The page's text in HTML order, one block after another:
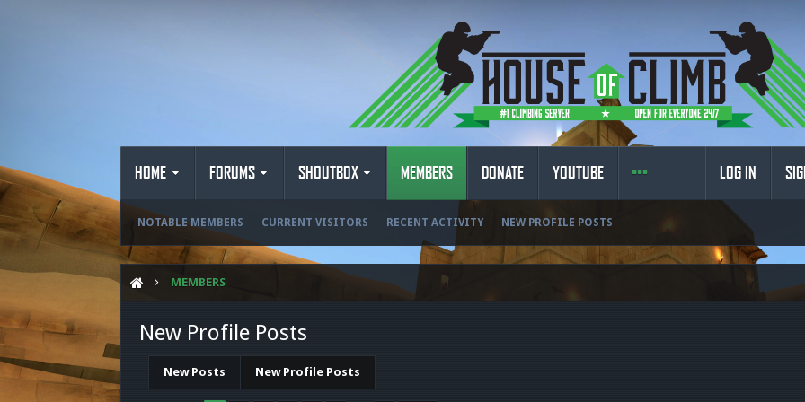
HOME FORUMS SHOUTBOX MEMBERS
NOTABLE MEMBERS CURRENT VISITORS RECENT ACTIVITY NEW PROFILE POSTS
DONATE YOUTUBE LOG IN
MEMBERS
New Profile Posts
New Posts New Profile Posts